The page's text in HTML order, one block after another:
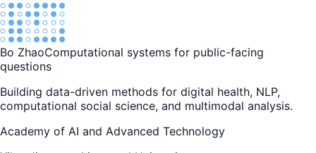
Bo ZhaoComputational systems for public-facing
questions
Building data-driven methods for digital health, NLP,
computational social science, and multimodal analysis.
Academy of AI and Advanced Technology